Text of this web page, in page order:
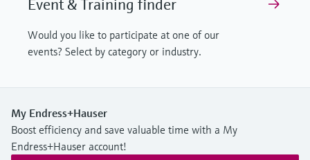
Event & Training finder
Would you like to participate at one of our
events? Select by category or industry.
My Endress+Hauser
Boost efficiency and save valuable time with a My
Endress+Hauser account!